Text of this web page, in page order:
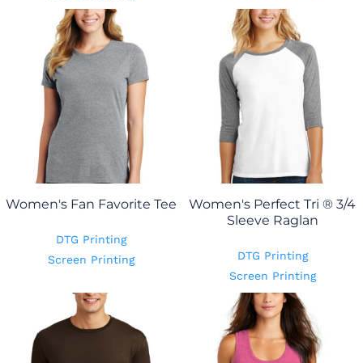
Women's Fan Favorite Tee
DTG Printing
Screen Printing
Women's Perfect Tri ® 3/4
Sleeve Raglan
DTG Printing
Screen Printing